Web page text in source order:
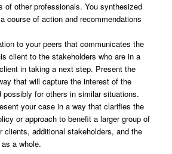
of other professionals. You synthesized
course of action and recommendations
to your peers that communicates the
client to the stakeholders who are in a
in taking a next step. Present the
that will capture the interest of the
possibly for others in similar situations.
your case in a way that clarifies the
or approach to benefit a larger group of
clients, additional stakeholders, and the
a whole.